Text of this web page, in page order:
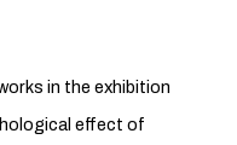
in the exhibition
effect of